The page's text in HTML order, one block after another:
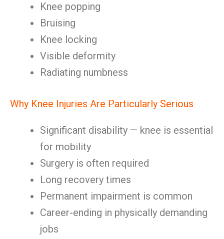
Knee popping
Bruising
Knee locking
Visible deformity
Radiating numbness
Why Knee Injuries Are Particularly Serious
Significant disability — knee is essential
for mobility
Surgery is often required
Long recovery times
Permanent impairment is common
Career-ending in physically demanding
jobs